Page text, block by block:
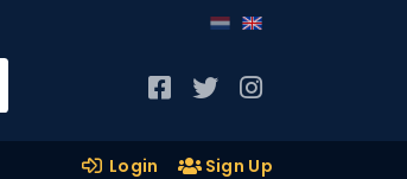
Login Sign Up